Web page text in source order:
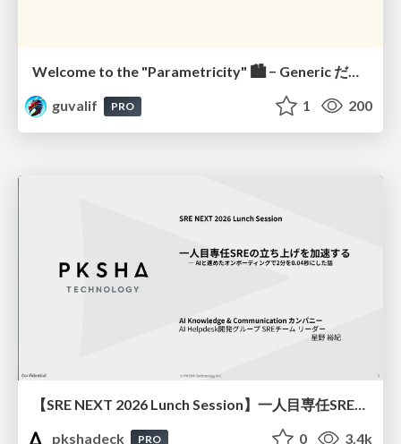
Welcome to the "Parametricity" 🏙️ − Generic だけど Specific な世界 −
guvalif
PRO 1 200
【SRE NEXT 2026 Lunch Session】一人目専任SREの立ち上げを加速する ― AIと進めたオンボーディングで2分を0.04秒にした話
pkshadeck
PRO 0 3.4k